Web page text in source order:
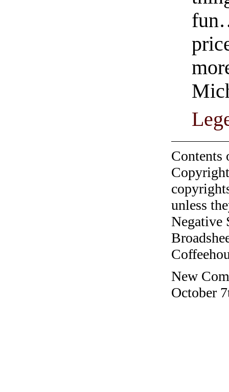
unless
Negative
New
October